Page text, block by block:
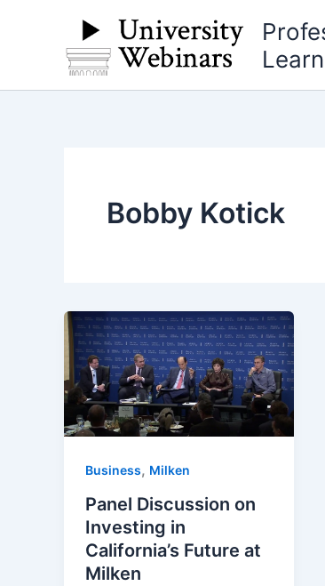
Bobby Kotick
Business, Milken
Panel Discussion on
Investing in
California’s Future at
Milken